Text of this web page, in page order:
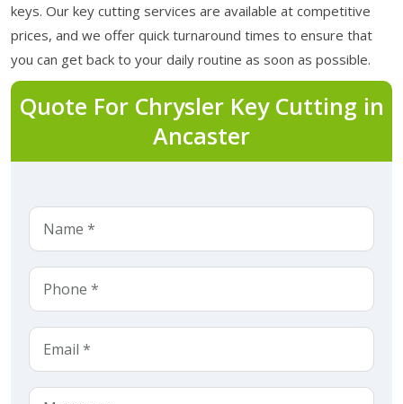
keys. Our key cutting services are available at competitive
prices, and we offer quick turnaround times to ensure that
you can get back to your daily routine as soon as possible.
Quote For Chrysler Key Cutting in
Ancaster